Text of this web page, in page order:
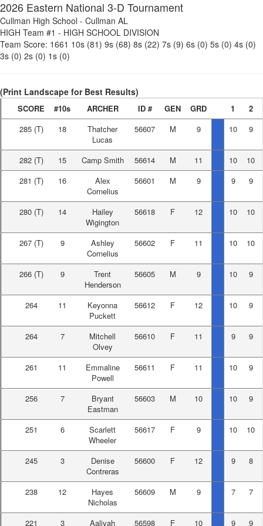
2026 Eastern National 3-D Tournament
Cullman High School - Cullman AL
HIGH Team #1 - HIGH SCHOOL DIVISION
Team Score: 1661 10s (81) 9s (68) 8s (22) 7s (9) 6s (0) 5s (0) 4s (0)
3s (0) 2s (0) 1s (0)
(Print Landscape for Best Results)
SCORE #10s ARCHER ID # GEN GRD 1
2
285 (T) 18
Thatcher
Lucas
56607 M 9 10 9
282 (T) 15 Camp Smith 56614 M 11 10
10
281 (T) 16
Alex
Cornelius
56601 M 9 9 9
280 (T) 14
Hailey
Wigington
56618 F 12 10 10
267 (T) 9
Ashley
Cornelius
56602 F 11 10 10
266 (T) 9
Trent
Henderson
56605 M 9 10 9
264 11
Keyonna
Puckett
56612 F 12 10 9
264 7
Mitchell
Olvey
56610 F 11 9 9
261 11
Emmaline
Powell
56611 F 11 10 9
256 7
Bryant
Eastman
56603 M 10 10 9
251 6
Scarlett
Wheeler
56617 F 9 10 10
245 3
Denise
Contreras
56600 F 12 9 8
238 12
Hayes
Nicholas
56609 M 9 7 7
221 3 Aaliyah 56598 F 10 9 9